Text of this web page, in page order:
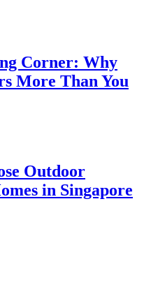
Corner: Why
More Than You
Outdoor
in Singapore